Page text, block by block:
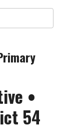
•
54